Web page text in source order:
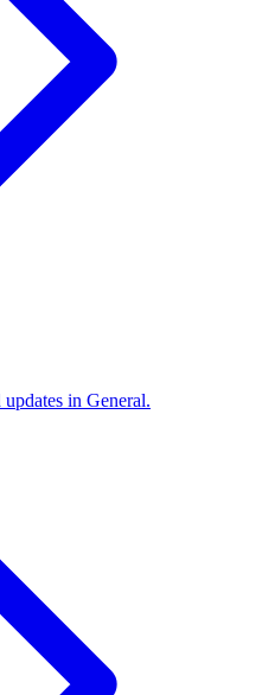
in General.